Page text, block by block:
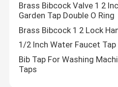
Brass Bibcock Valve 1 2
Garden Tap Double O Ring
Brass Bibcock 1 2 Lock
1/2 Inch Water Faucet
Bib Tap For Washing
Taps